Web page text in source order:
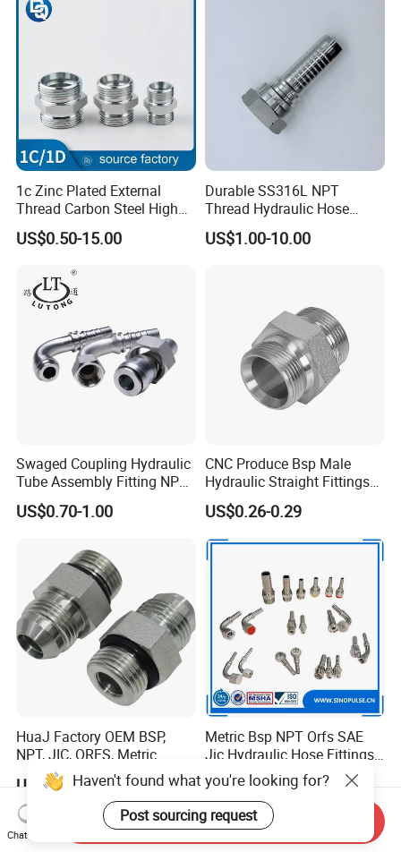
1c Zinc Plated External
Thread Carbon Steel High
Standard Hydraulic Joint for
Pipelines
US$0.50-15.00
Durable SS316L NPT
Thread Hydraulic Hose
Fittings for High Pressure
US$1.00-10.00
Swaged Coupling Hydraulic
Tube Assembly Fitting NPT
Jic SAE Bsp Metric Orfs
US$0.70-1.00
CNC Produce Bsp Male
Hydraulic Straight Fittings
US$0.26-0.29
HuaJ Factory OEM BSP,
NPT, JIC, ORFS, Metric
Galvanized Carbon Steel
Hydraulic Adapter Fittings
for Industrial Mining
Agricultural, Salt Spray
Tested
US$0.10-30.00
Metric Bsp NPT Orfs SAE
Jic Hydraulic Hose Fittings
Manufacturer
US$0.10-9.99
Haven't found what you're looking for?
Post sourcing request
Chat Now
Send Inquiry